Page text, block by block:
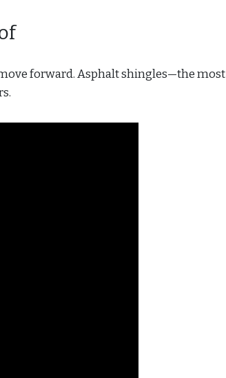
forward. Asphalt shingles—the most